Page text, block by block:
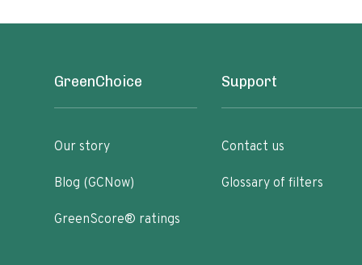
GreenChoice
Our story
Blog (GCNow)
GreenScore® ratings
Support
Contact us
Glossary of filters